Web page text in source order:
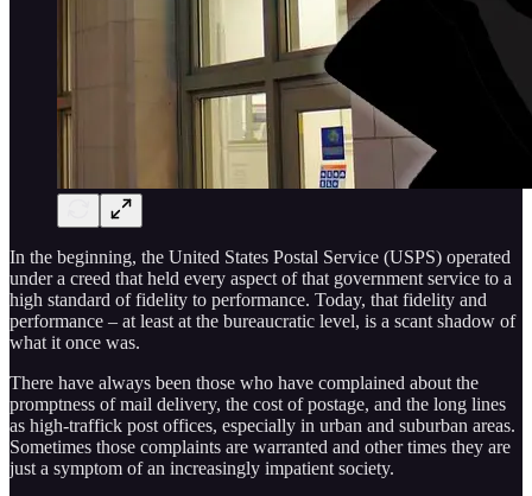
In the beginning, the United States Postal Service (USPS) operated
under a creed that held every aspect of that government service to a
high standard of fidelity to performance. Today, that fidelity and
performance – at least at the bureaucratic level, is a scant shadow of
what it once was.
There have always been those who have complained about the
promptness of mail delivery, the cost of postage, and the long lines
as high-traffick post offices, especially in urban and suburban areas.
Sometimes those complaints are warranted and other times they are
just a symptom of an increasingly impatient society.